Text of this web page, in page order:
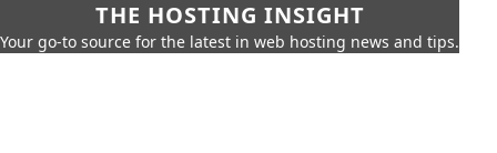
THE HOSTING INSIGHT
Your go-to source for the latest in web hosting news and tips.